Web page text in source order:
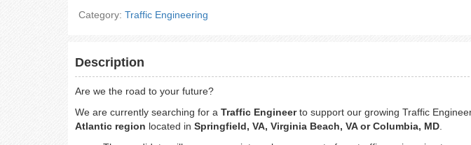
Category: Traffic Engineering
Description
Are we the road to your future?
We are currently searching for a Traffic Engineerto support our growing Traffic
Atlantic region located in Springfield, VA, Virginia Beach, VA or Columbia, MD